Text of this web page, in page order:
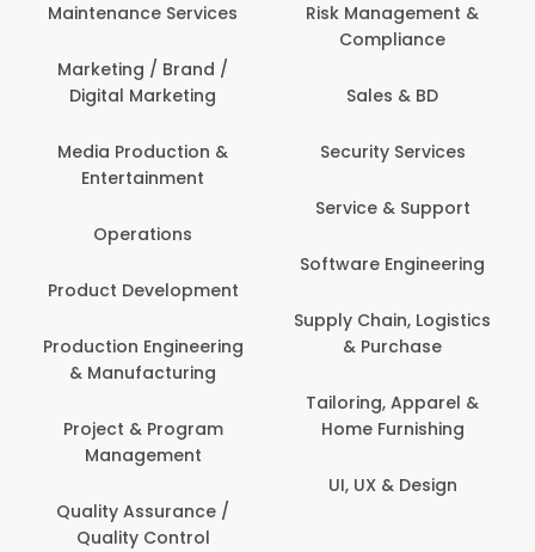
Maintenance Services
Marketing / Brand /
Digital Marketing
Media Production &
Entertainment
Operations
Product Development
Production Engineering
& Manufacturing
Project & Program
Management
Quality Assurance /
Quality Control
Risk Management &
Compliance
Sales & BD
Security Services
Service & Support
Software Engineering
Supply Chain, Logistics
& Purchase
Tailoring, Apparel &
Home Furnishing
UI, UX & Design